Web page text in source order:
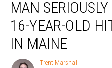
Seriously
Injured
Year-
MAN
16-YEAR-OLD
IN MAINE
Trent
Trent Marshall